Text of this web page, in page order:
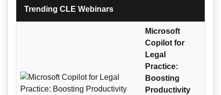
Trending CLE Webinars
Microsoft
Copilot for
Legal
Practice:
Boosting
Productivity